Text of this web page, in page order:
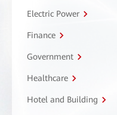
Electric Power
Finance
Government
Healthcare
Hotel and Building